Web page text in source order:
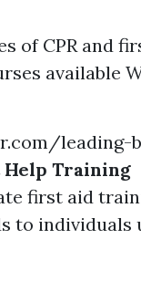
of CPR and
available
Training
first aid
to